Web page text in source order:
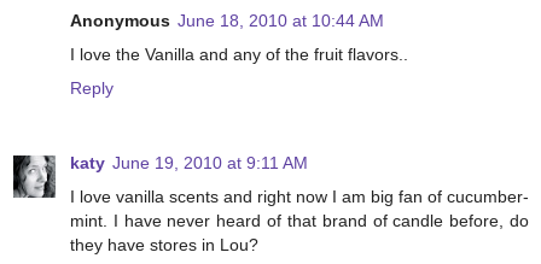
Anonymous June 18, 2010 at 10:44 AM
I love the Vanilla and any of the fruit flavors..
Reply
katy June 19, 2010 at 9:11 AM
I love vanilla scents and right now I am big fan of cucumber-
mint. I have never heard of that brand of candle before, do
they have stores in Lou?